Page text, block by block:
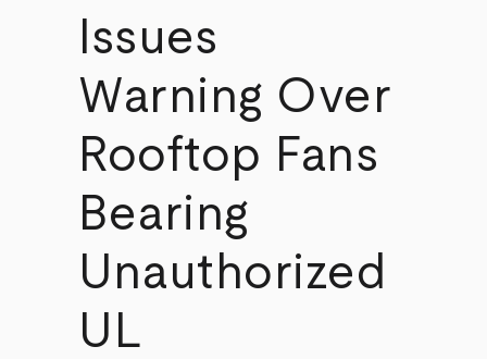
Issues
Warning Over
Rooftop Fans
Bearing
Unauthorized
UL